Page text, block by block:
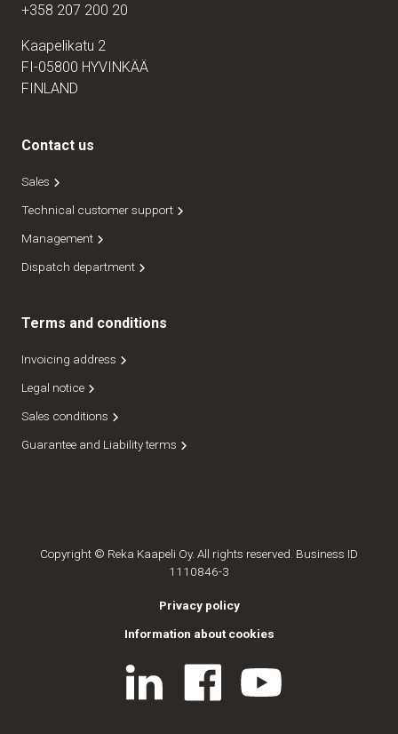
+358 207 200 20
Kaapelikatu 2
FI-05800 HYVINKÄÄ
FINLAND
Contact us
Sales
Technical customer support
Management
Dispatch department
Terms and conditions
Invoicing address
Legal notice
Sales conditions
Guarantee and Liability terms
Copyright © Reka Kaapeli Oy. All rights reserved. Business ID
1110846-3
Privacy policy
Information about cookies